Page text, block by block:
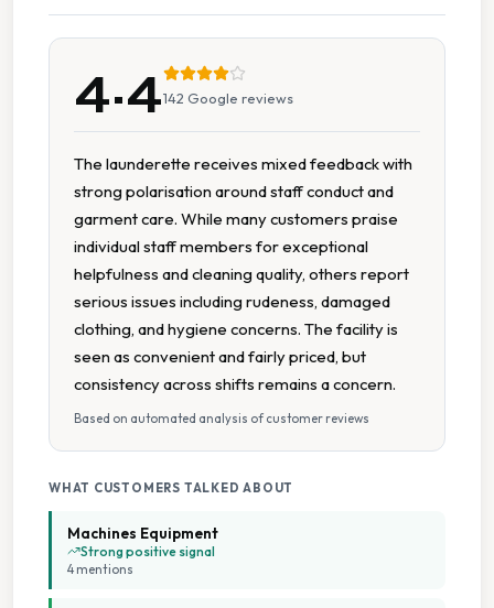
Sleeping Bag Cleaning
Sports Kit Cleaning
Collection And Delivery
Pick Up Drop Off
7 Days A Week Operation
4.4142 Google reviews
The launderette receives mixed feedback with
strong polarisation around staff conduct and
garment care. While many customers praise
individual staff members for exceptional
helpfulness and cleaning quality, others report
serious issues including rudeness, damaged
clothing, and hygiene concerns. The facility is
seen as convenient and fairly priced, but
consistency across shifts remains a concern.
Based on automated analysis of customer reviews
WHAT CUSTOMERS TALKED ABOUT
Machines Equipment
Strong positive signal
4 mentions